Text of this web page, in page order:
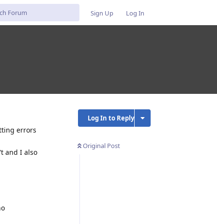
Sign Up Log In
Log In to Reply
Original Post
errors
and I also